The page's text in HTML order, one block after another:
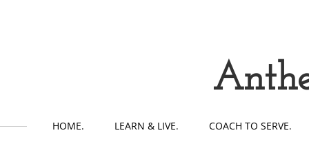
HOME. LEARN & LIVE. COACH TO SERVE.